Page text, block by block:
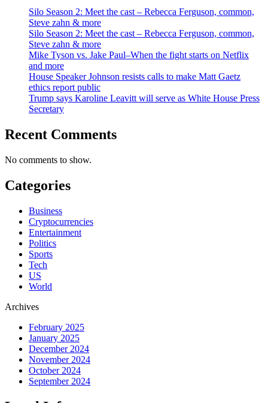
Silo Season 2: Meet the cast – Rebecca Ferguson, common,
Steve zahn & more
Silo Season 2: Meet the cast – Rebecca Ferguson, common,
Steve zahn & more
Mike Tyson vs. Jake Paul–When the fight starts on Netflix
and more
House Speaker Johnson resists calls to make Matt Gaetz
ethics report public
Trump says Karoline Leavitt will serve as White House Press
Secretary
Recent Comments
No comments to show.
Categories
Business
Cryptocurrencies
Entertainment
Politics
Sports
Tech
US
World
Archives
February 2025
January 2025
December 2024
November 2024
October 2024
September 2024